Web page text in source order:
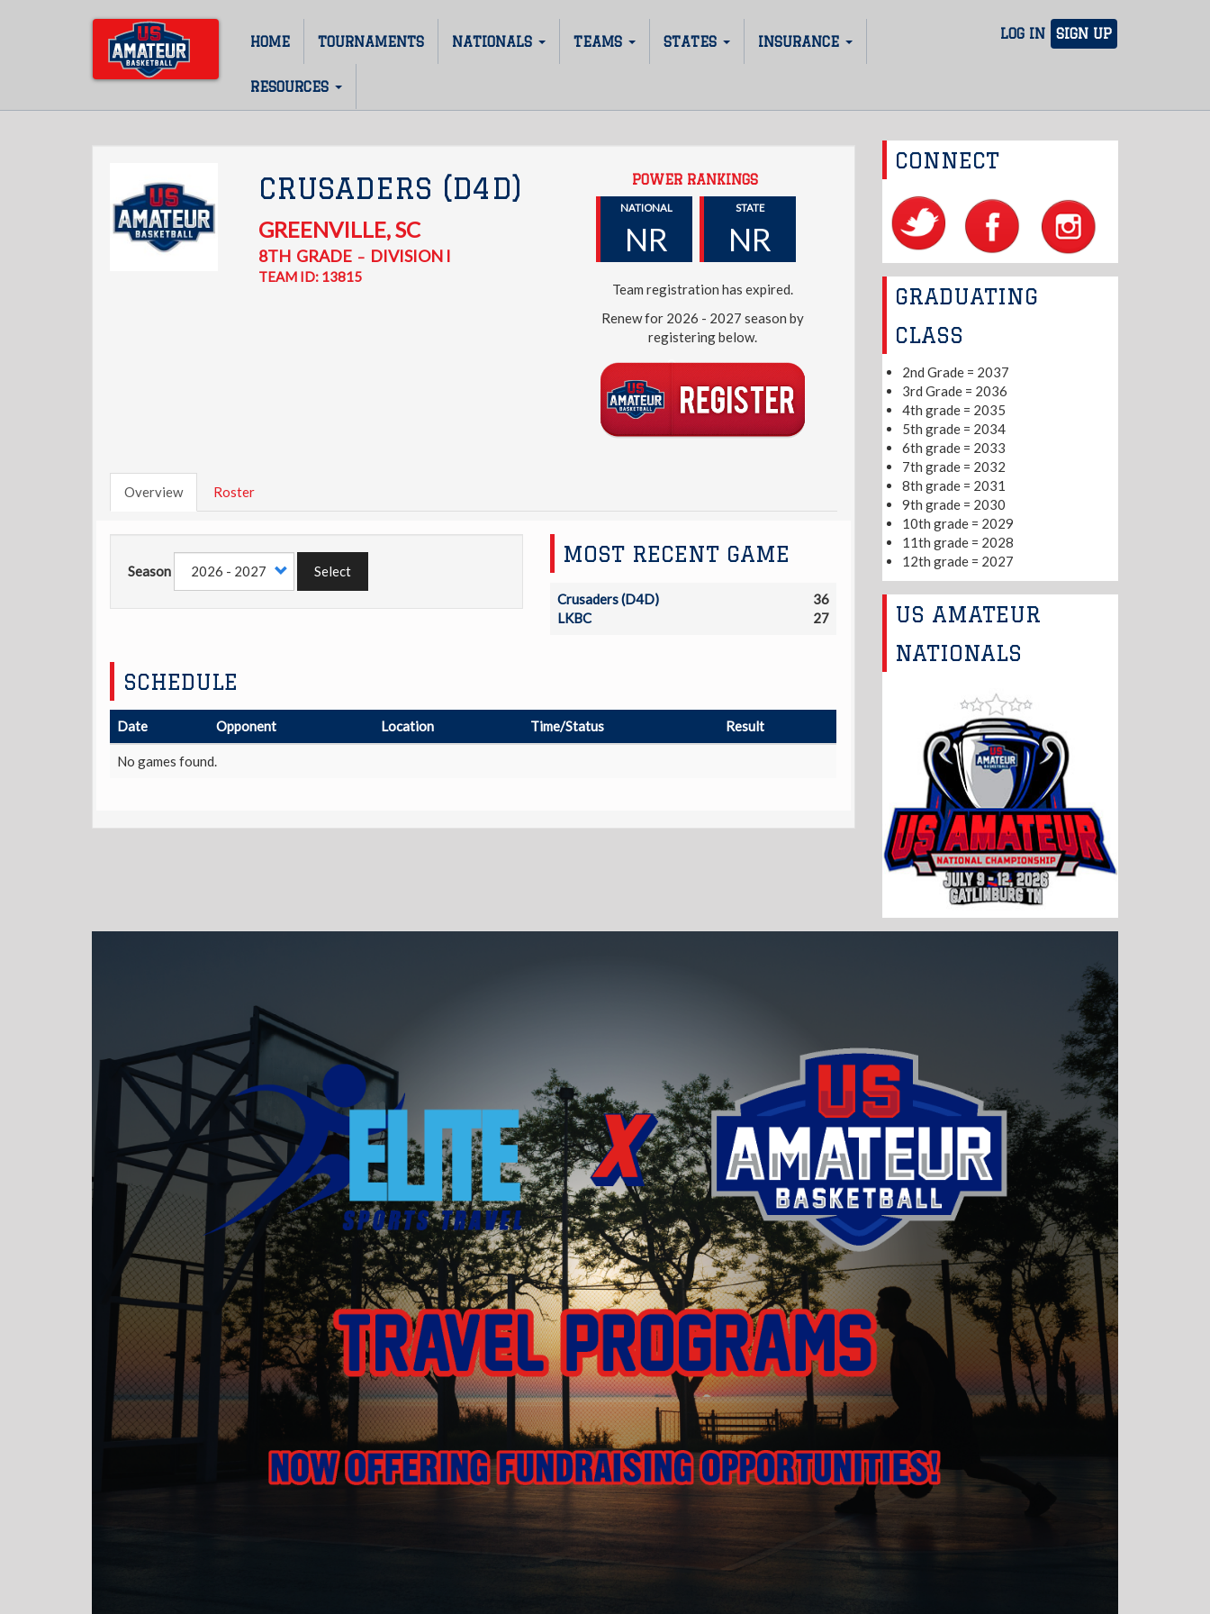
LOG IN SIGN UP
Main
navigation
HOME TOURNAMENTS NATIONALS TEAMS STATES INSURANCE
RESOURCES
CRUSADERS (D4D)
GREENVILLE,SC
8TH GRADE– DIVISION I
TEAM ID: 13815
POWER RANKINGS
NATIONAL
NR
STATE
NR
Team registration has expired.
Renew for 2026 - 2027 season by
registering below.
Overview Roster
Season Select
MOST RECENT GAME
Crusaders (D4D)
36
LKBC
27
SCHEDULE
Date Opponent Location Time/Status Result
No games found.
CONNECT
GRADUATING
CLASS
2nd Grade = 2037
3rd Grade = 2036
4th grade = 2035
5th grade = 2034
6th grade = 2033
7th grade = 2032
8th grade = 2031
9th grade = 2030
10th grade = 2029
11th grade = 2028
12th grade = 2027
US AMATEUR
NATIONALS